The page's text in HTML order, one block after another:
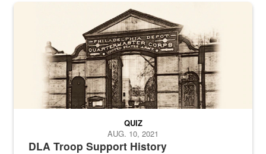
A sepia image of a gate at Philadelphia Quartermaster Depot
DLA Troop Support History
QUIZ
AUG. 10, 2021